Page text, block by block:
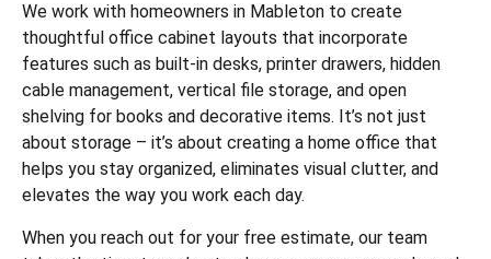
We work with homeowners in Mableton to create
thoughtful office cabinet layouts that incorporate
features such as built-in desks, printer drawers, hidden
cable management, vertical file storage, and open
shelving for books and decorative items. It’s not just
about storage – it’s about creating a home office that
helps you stay organized, eliminates visual clutter, and
elevates the way you work each day.
When you reach out for your free estimate, our team